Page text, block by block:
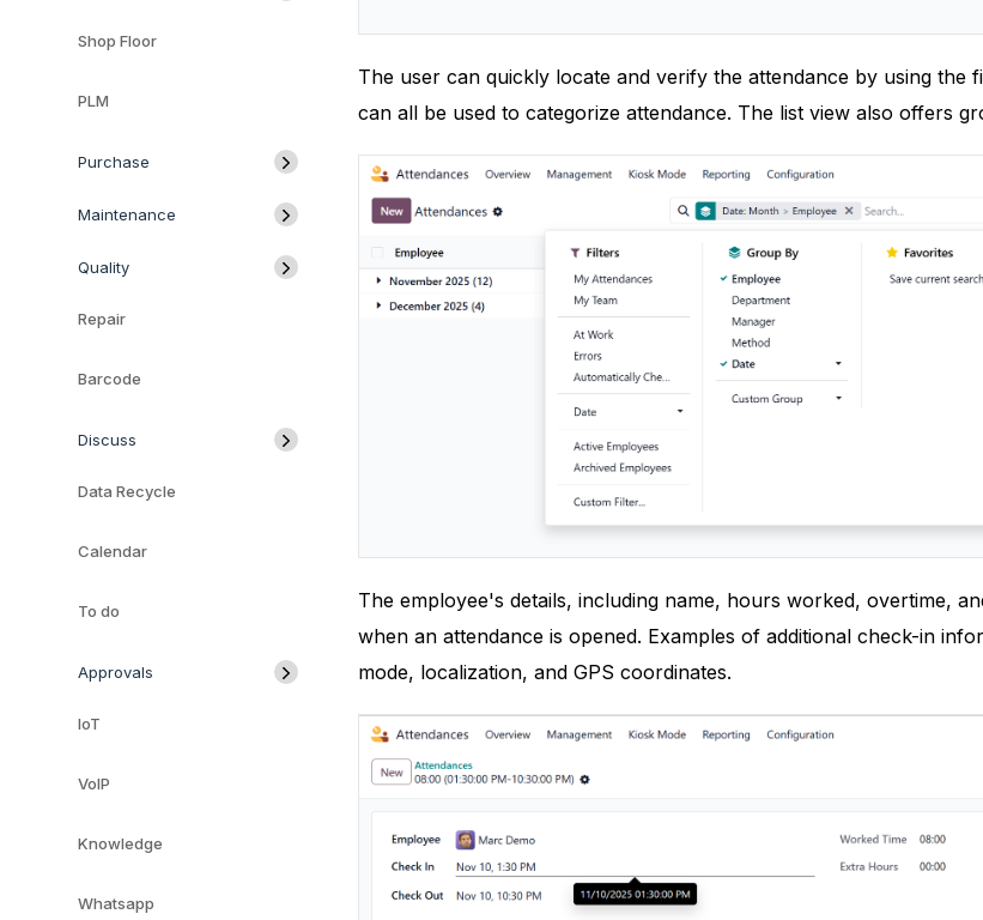
Shop Floor
PLM
Purchase
Maintenance
Quality
Repair
Barcode
Discuss
Data Recycle
Calendar
To do
Approvals
IoT
VoIP
Knowledge
Whatsapp
The user can quickly locate and verify the attendance by using the
can all be used to categorize attendance. The list view also offers
The employee's details, including name, hours worked, overtime,
when an attendance is opened. Examples of additional check-in
mode, localization, and GPS coordinates.